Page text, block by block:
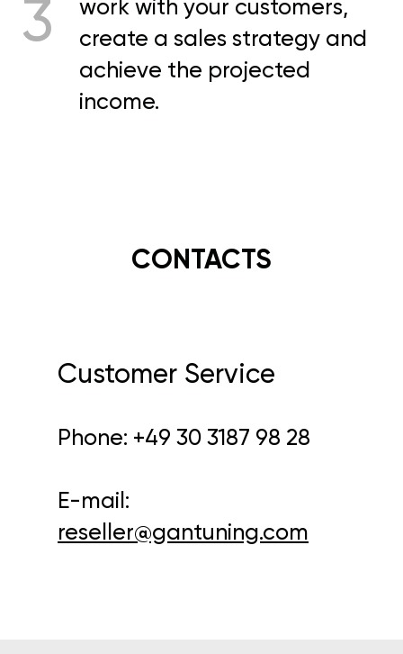
3
work with your customers,
create a sales strategy and
achieve the projected
income.
CONTACTS
Customer Service
Phone: +49 30 3187 98 28
E-mail:
reseller@gantuning.com